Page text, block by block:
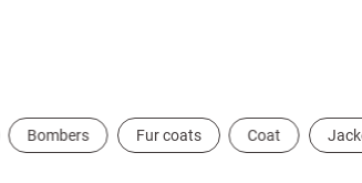
Bombers Fur coats Coat